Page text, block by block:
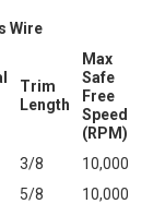
Wire
Trim
Length
Max
Safe
Free
Speed
(RPM)
3/8
10,000
5/8
10,000